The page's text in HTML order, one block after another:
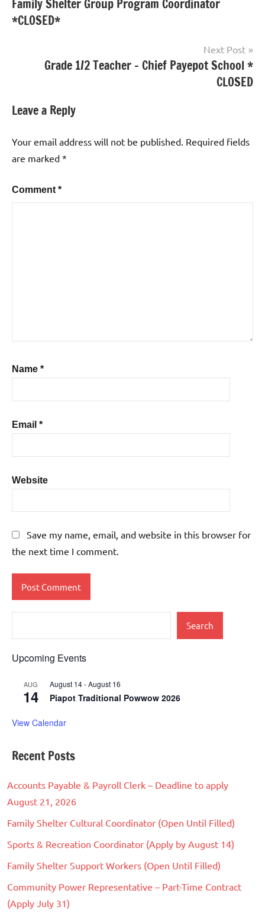
Family Shelter Group Program Coordinator
*CLOSED*
Next Post
Grade 1/2 Teacher – Chief Payepot School *
CLOSED
Leave a Reply
Your email address will not be published. Required fields
are marked *
Comment*
Name *
Email *
Website
Save my name, email, and website in this browser for
the next time I comment.
Search
Upcoming Events
AUG
14
August 14-August 16
Piapot Traditional Powwow 2026
View Calendar
Recent Posts
Accounts Payable & Payroll Clerk – Deadline to apply
August 21, 2026
Family Shelter Cultural Coordinator (Open Until Filled)
Sports & Recreation Coordinator (Apply by August 14)
Family Shelter Support Workers (Open Until Filled)
Community Power Representative – Part-Time Contract
(Apply July 31)